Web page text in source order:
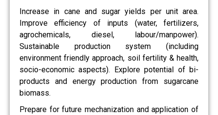
Increase in cane and sugar yields per unit area.
Improve efficiency of inputs (water, fertilizers,
agrochemicals, diesel, labour/manpower).
Sustainable production system (including
environment friendly approach, soil fertility & health,
socio-economic aspects). Explore potential of bi-
products and energy production from sugarcane
biomass.
Prepare for future mechanization and application of